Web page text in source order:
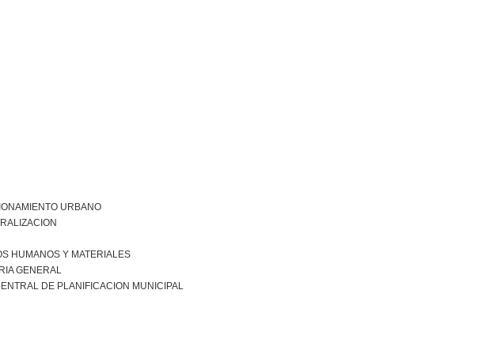
URBANO
HUMANOS Y MATERIALES
GENERAL
DE PLANIFICACION MUNICIPAL